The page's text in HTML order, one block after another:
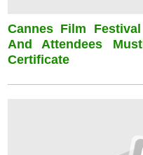
Cannes Film
And Attendees
Certificate